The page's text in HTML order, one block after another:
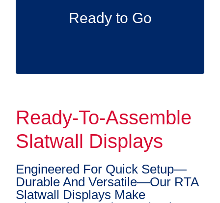
Ready to Go
and begin organizing.
Ready-To-Assemble
Slatwall Displays
Engineered For Quick Setup—
Durable And Versatile—Our RTA
Slatwall Displays Make